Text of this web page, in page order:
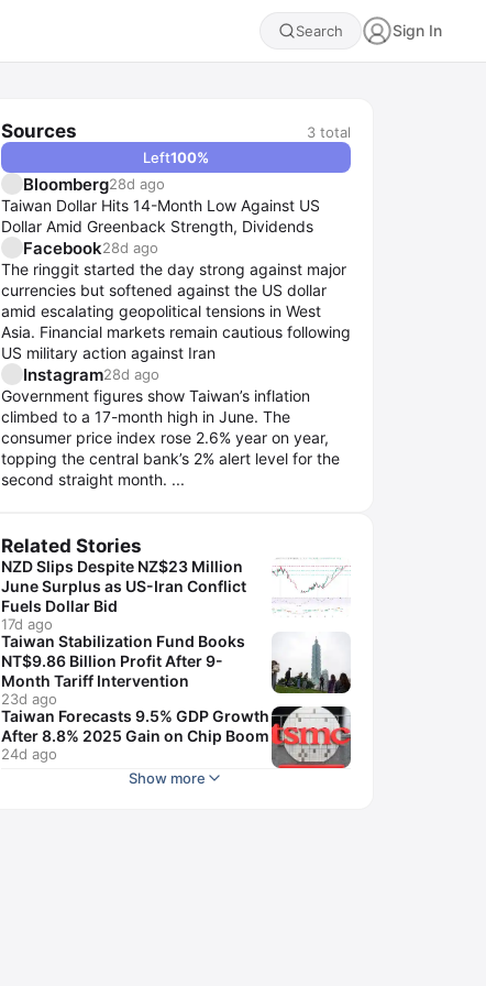
Search Sign In
Sources 3 total
Left100%
Bloomberg28d ago
Taiwan Dollar Hits 14-Month Low Against US
Dollar Amid Greenback Strength, Dividends
Facebook28d ago
The ringgit started the day strong against major
currencies but softened against the US dollar
amid escalating geopolitical tensions in West
Asia. Financial markets remain cautious following
US military action against Iran
Instagram28d ago
Government figures show Taiwan’s inflation
climbed to a 17-month high in June. The
consumer price index rose 2.6% year on year,
topping the central bank’s 2% alert level for the
second straight month. ...
Related Stories
NZD Slips Despite NZ$23 Million
June Surplus as US-Iran Conflict
Fuels Dollar Bid
17d ago
Taiwan Stabilization Fund Books
NT$9.86 Billion Profit After 9-
Month Tariff Intervention
23d ago
Taiwan Forecasts 9.5% GDP Growth
After 8.8% 2025 Gain on Chip Boom
24d ago
Show more